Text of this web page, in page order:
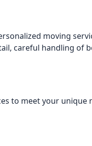
moving
careful handling of
to meet your unique